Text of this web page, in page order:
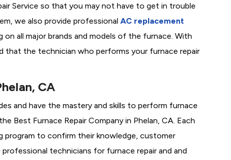
Service so that you may not have to get in trouble
we also provide professional AC replacement
on all major brands and models of the furnace. With
that the technician who performs your furnace repair
CA
and have the mastery and skills to perform furnace
Best Furnace Repair Company in Phelan, CA. Each
program to confirm their knowledge, customer
technicians for furnace repair and and